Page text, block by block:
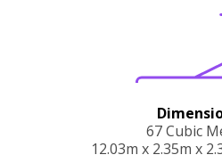
67 Cubic
12.03m x 2.35m x